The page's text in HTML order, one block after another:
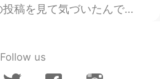
にくい日本語の単語とは、 relieves (my) stress takes away (my) stress という風にも意...
Follow us